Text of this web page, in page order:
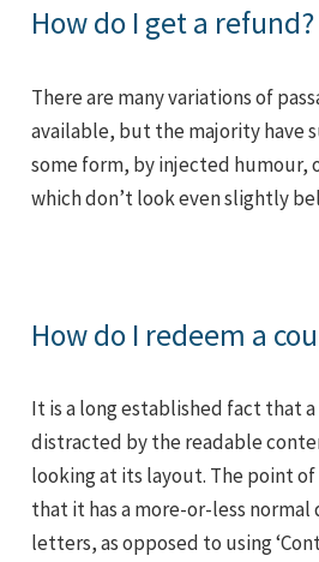
How do I get a refund?
There are many variations of
available, but the majority have
some form, by injected humour,
which don’t look even slightly
How do I redeem a
It is a long established fact that
distracted by the readable
looking at its layout. The point of
that it has a more-or-less
letters, as opposed to using